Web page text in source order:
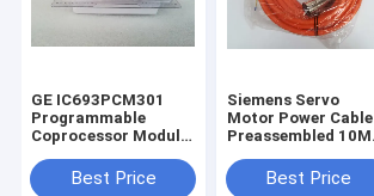
GE IC693PCM301
Programmable
Coprocessor Module
IC693PCM3O1 New
Best Price
Siemens Servo
Motor Power Cable
Preassembled 10M
1BA0
Best Price